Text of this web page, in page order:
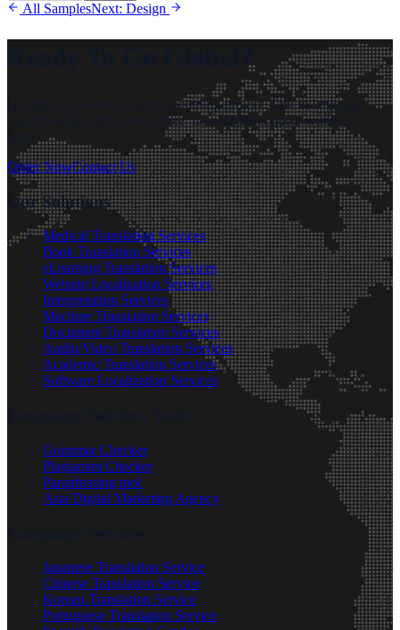
All SamplesNext: Design
Get quick answers for your upcoming project. Talk to language
experts today and receive a free, no-obligation quote within 24
Order NowContact Us
Our Solutions
Medical Translation Services
Book Translation Services
eLearning Translation Services
Website Localization Services
Interpretation Services
Machine Translation Services
Document Translation Services
Audio/Video Translation Services
Academic Translation Services
Software Localization Services
Grammar Checker
Plagiarism Checker
Paraphrasing tool
Asia Digital Marketing Agency
Japanese Translation Service
Chinese Translation Service
Korean Translation Service
Portuguese Translation Service